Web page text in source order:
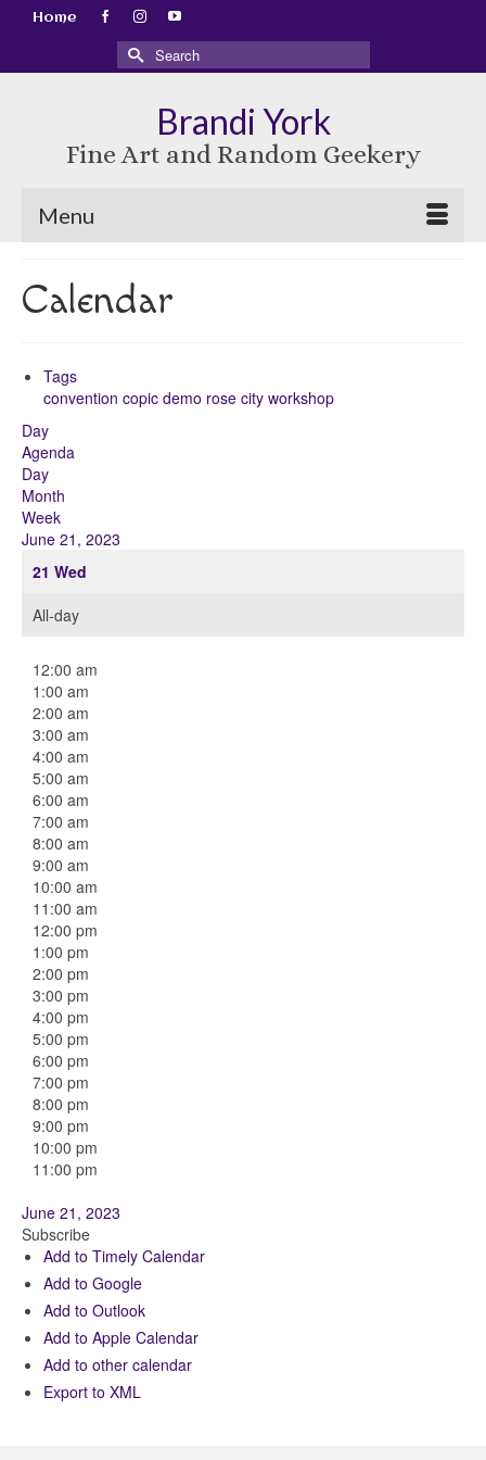
Home
Search
for:
Brandi York
Fine Art and Random Geekery
Menu
Calendar
Tags
convention copic demo rose city workshop
Day
Agenda
Day
Month
Week
June 21, 2023
21 Wed
All-day
12:00 am
1:00 am
2:00 am
3:00 am
4:00 am
5:00 am
6:00 am
7:00 am
8:00 am
9:00 am
10:00 am
11:00 am
12:00 pm
1:00 pm
2:00 pm
3:00 pm
4:00 pm
5:00 pm
6:00 pm
7:00 pm
8:00 pm
9:00 pm
10:00 pm
11:00 pm
June 21, 2023
Subscribe
Add to Timely Calendar
Add to Google
Add to Outlook
Add to Apple Calendar
Add to other calendar
Export to XML